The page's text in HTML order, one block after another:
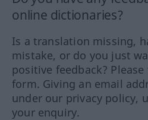
online dictionaries?
Is a translation missing,
mistake, or do you just
positive feedback?
form. Giving an email
under our privacy policy,
your enquiry.